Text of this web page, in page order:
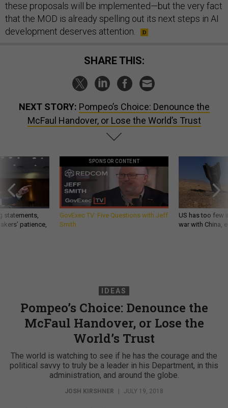
these proposals will be implemented—but the very fact
that the MOD is already spelling out its next steps in AI
development deserves attention.
SHARE THIS:
NEXT STORY: Pompeo’s Choice: Denounce the
McFaul Handover, or Lose the World’s Trust
statements,
patience,
SPONSOR CONTENT
GovExec TV: Five Questions with Jeff
Smith
US has too few
war with China,
IDEAS
Pompeo’s Choice: Denounce the
McFaul Handover, or Lose the
World’s Trust
The world is watching to see if he has the courage and the
political savvy to truly be a leader in his Department, in this
administration, and around the globe.
JOSH KIRSHNER | JULY 19, 2018